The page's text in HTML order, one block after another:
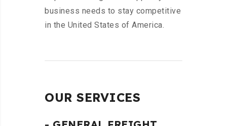
business needs to stay competitive
in the United States of America.
OUR SERVICES